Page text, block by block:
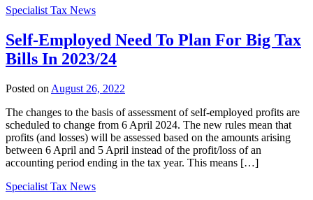
Specialist Tax News
Self-Employed Need To Plan For Big Tax
Bills In 2023/24
Posted on August 26, 2022
The changes to the basis of assessment of self-employed profits are
scheduled to change from 6 April 2024. The new rules mean that
profits (and losses) will be assessed based on the amounts arising
between 6 April and 5 April instead of the profit/loss of an
accounting period ending in the tax year. This means […]
Specialist Tax News